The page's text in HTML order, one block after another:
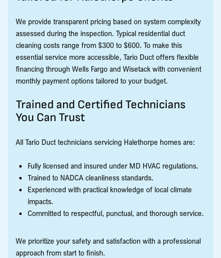
We provide transparent pricing based on system complexity
assessed during the inspection. Typical residential duct
cleaning costs range from $300 to $600. To make this
essential service more accessible, Tario Duct offers flexible
financing through Wells Fargo and Wisetack with convenient
monthly payment options tailored to your budget.
Trained and Certified Technicians
You Can Trust
All Tario Duct technicians servicing Halethorpe homes are:
Fully licensed and insured under MD HVAC regulations.
Trained to NADCA cleanliness standards.
Experienced with practical knowledge of local climate
impacts.
Committed to respectful, punctual, and thorough service.
We prioritize your safety and satisfaction with a professional
approach from start to finish.